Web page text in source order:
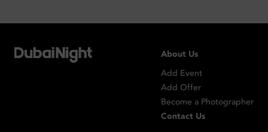
About Us
Add Event
Add Offer
Become a Photographer
Contact Us